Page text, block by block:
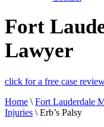
Fort
Lawyer
click for a free case
Home \Fort Lauderdale
Injuries \Erb’s Palsy